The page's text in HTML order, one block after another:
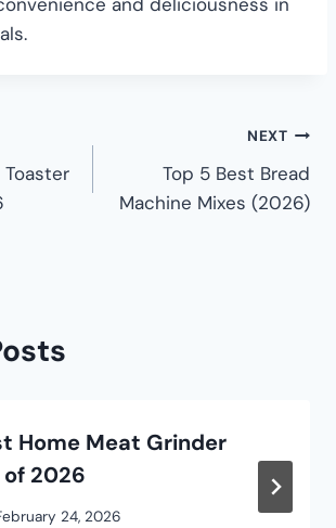
NEXT
Top 5 Best Bread
Machine Mixes (2026)
Home Meat Grinder
2026
24, 2026